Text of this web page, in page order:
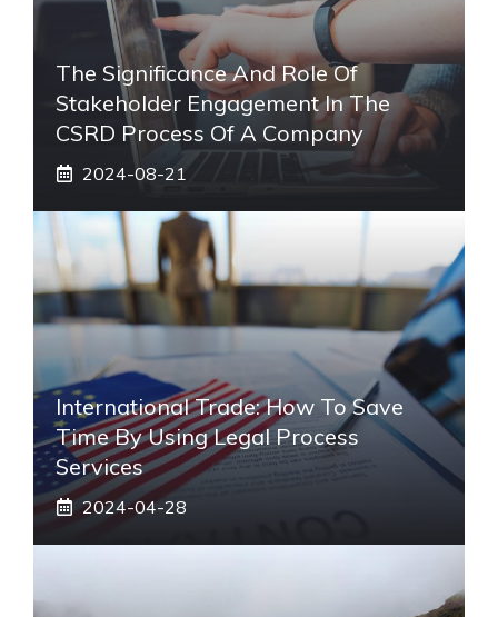
The Significance And Role Of
Stakeholder Engagement In The
CSRD Process Of A Company
2024-08-21
International Trade: How To Save
Time By Using Legal Process
Services
2024-04-28